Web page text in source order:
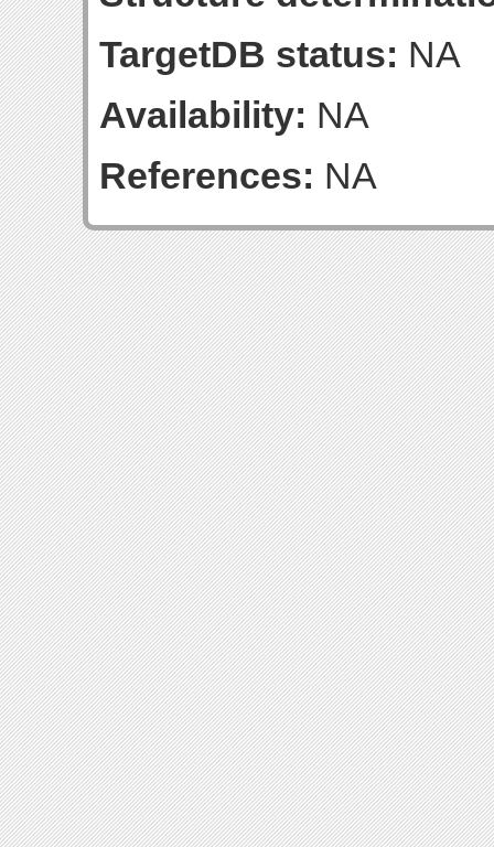
TargetDB status: NA
Availability: NA
References: NA